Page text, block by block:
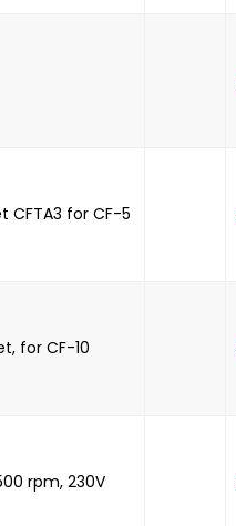
CFTA3 for CF-5
for CF-10
rpm, 230V